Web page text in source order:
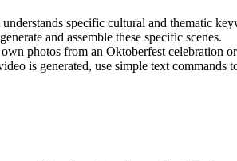
specific cultural and thematic
and assemble these specific scenes.
photos from an Oktoberfest celebration
is generated, use simple text